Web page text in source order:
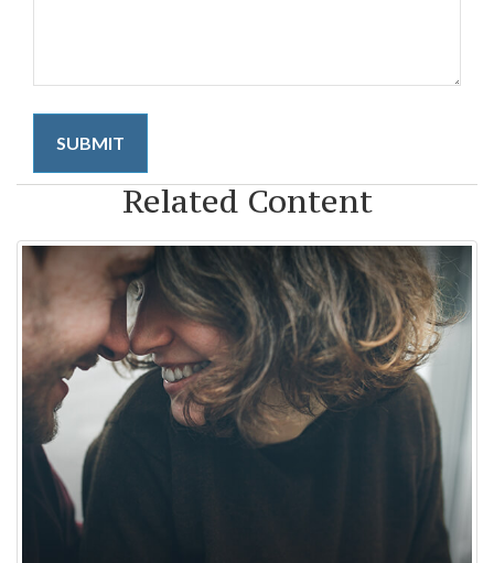
Related Content